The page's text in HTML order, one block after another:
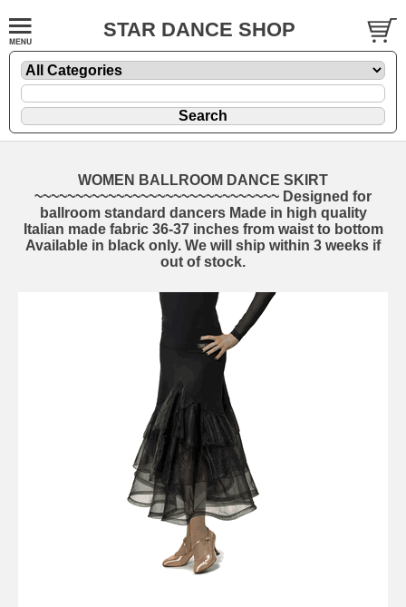
STAR DANCE SHOP
WOMEN BALLROOM DANCE SKIRT
~~~~~~~~~~~~~~~~~~~~~~~~~~~~~~ Designed for
ballroom standard dancers Made in high quality
Italian made fabric 36-37 inches from waist to bottom
Available in black only. We will ship within 3 weeks if
out of stock.